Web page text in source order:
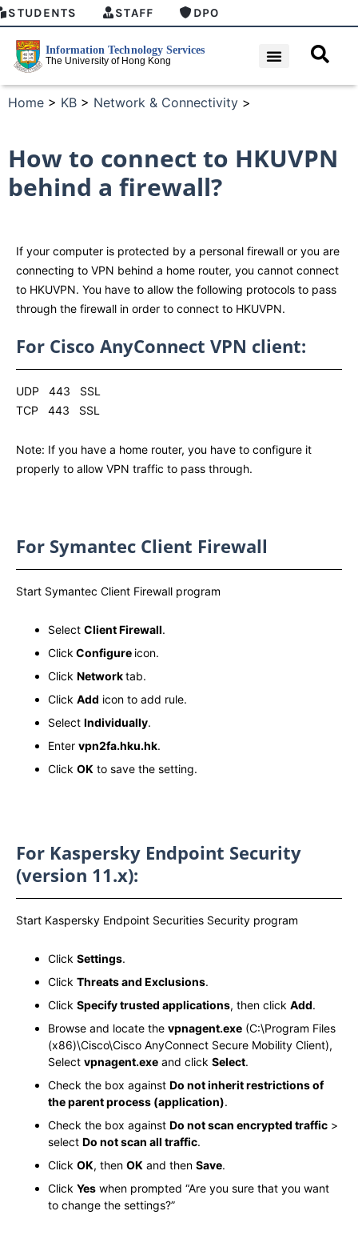
STUDENTS STAFF DPO
Home > KB > Network & Connectivity >
How to connect to HKUVPN
behind a firewall?
If your computer is protected by a personal firewall or you are
connecting to VPN behind a home router, you cannot connect
to HKUVPN. You have to allow the following protocols to pass
through the firewall in order to connect to HKUVPN.
For Cisco AnyConnect VPN client:
UDP 443 SSL
TCP 443 SSL
Note: If you have a home router, you have to configure it
properly to allow VPN traffic to pass through.
For Symantec Client Firewall
Start Symantec Client Firewall program
Select Client Firewall.
Click Configure icon.
Click Networktab.
Click Add icon to add rule.
Select Individually.
Enter vpn2fa.hku.hk.
Click OK to save the setting.
For Kaspersky Endpoint Security
(version 11.x):
Start Kaspersky Endpoint Securities Security program
Click Settings.
Click Threats and Exclusions.
Click Specify trusted applications, then click Add.
Browse and locate the vpnagent.exe (C:\Program Files
(x86)\Cisco\Cisco AnyConnect Secure Mobility Client),
Select vpnagent.exe and click Select.
Check the box against Do not inherit restrictions of
the parent process (application).
Check the box against Do not scan encrypted traffic >
select Do not scan all traffic.
Click OK, then OK and then Save.
Click Yes when prompted “Are you sure that you want
to change the settings?”